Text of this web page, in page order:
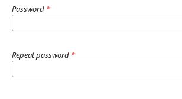
Password *
Repeat password *